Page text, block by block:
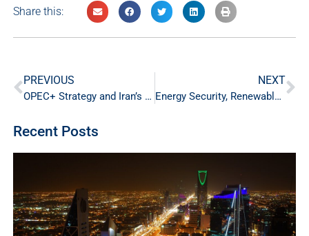
Share this:
PREVIOUS
OPEC+ Strategy and Iran’s resilience
NEXT
Energy Security, Renewable Energy and SAF Production
Recent Posts